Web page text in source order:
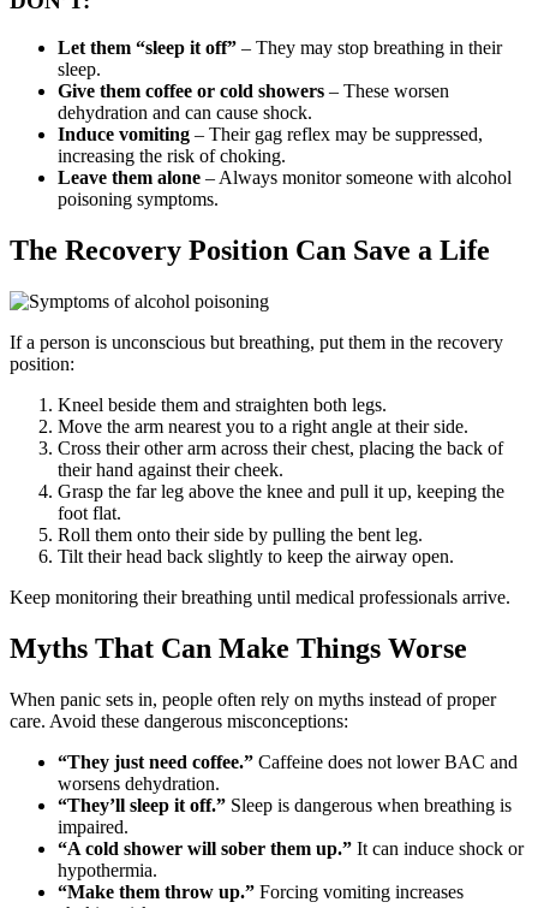
Let them “sleep it off” – They may stop breathing in their
sleep.
Give them coffee or cold showers – These worsen
dehydration and can cause shock.
Induce vomiting – Their gag reflex may be suppressed,
increasing the risk of choking.
Leave them alone – Always monitor someone with alcohol
poisoning symptoms.
The Recovery Position Can Save a Life
If a person is unconscious but breathing, put them in the recovery
position:
Kneel beside them and straighten both legs.
Move the arm nearest you to a right angle at their side.
Cross their other arm across their chest, placing the back of
their hand against their cheek.
Grasp the far leg above the knee and pull it up, keeping the
foot flat.
Roll them onto their side by pulling the bent leg.
Tilt their head back slightly to keep the airway open.
Keep monitoring their breathing until medical professionals arrive.
Myths That Can Make Things Worse
When panic sets in, people often rely on myths instead of proper
care. Avoid these dangerous misconceptions:
“They just need coffee.” Caffeine does not lower BAC and
worsens dehydration.
“They’ll sleep it off.” Sleep is dangerous when breathing is
impaired.
“A cold shower will sober them up.” It can induce shock or
hypothermia.
“Make them throw up.” Forcing vomiting increases